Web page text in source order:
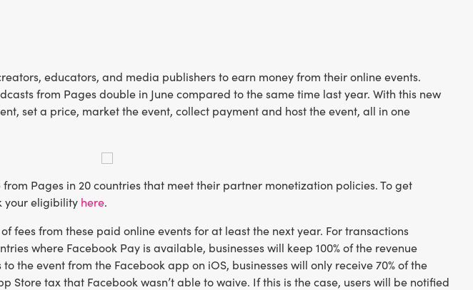
educators, and media publishers to earn money from their online events.
from Pages double in June compared to the same time last year. With this new
set a price, market the event, collect payment and host the event, all in one
Pages in 20 countries that meet their partner monetization policies. To get
your eligibility here.
fees from these paid online events for at least the next year. For transactions
where Facebook Pay is available, businesses will keep 100% of the revenue
the event from the Facebook app on iOS, businesses will only receive 70% of the
Store tax that Facebook wasn’t able to waive. If this is the case, users will be notified